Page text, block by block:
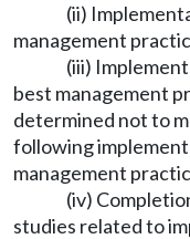
(ii)
management
(iii)
best management
determined not to
following
management
(iv)
studies related to